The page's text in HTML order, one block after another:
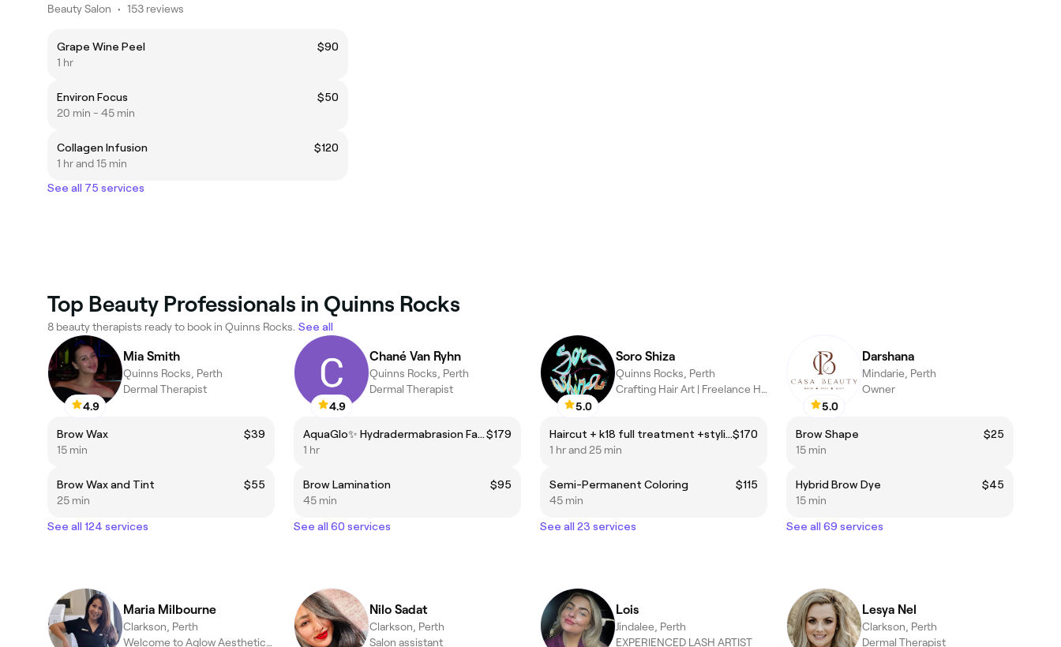
Beauty Salon • 153 reviews
Grape Wine Peel
$90
1 hr
Environ Focus
$50
20 min - 45 min
Collagen Infusion
$120
1 hr and 15 min
See all 75 services
Top Beauty Professionals in Quinns Rocks
8 beauty therapists ready to book in Quinns Rocks. See all
4.9
Mia Smith
Quinns Rocks, Perth
Dermal Therapist
Brow Wax
$39
15 min
Brow Wax and Tint
$55
25 min
See all 124 services
4.9
Chané Van Ryhn
Quinns Rocks, Perth
Dermal Therapist
AquaGlo✨ Hydradermabrasion Facial$179
1 hr
Brow Lamination
$95
45 min
See all 60 services
5.0
Soro Shiza
Quinns Rocks, Perth
Crafting Hair Art | Freelance Hairdresser & Fashion Designer
Haircut + k18 full treatment +styling 💇🏼‍♀️$170
1 hr and 25 min
Semi-Permanent Coloring
$115
45 min
See all 23 services
5.0
Darshana
Mindarie, Perth
Owner
Brow Shape
$25
15 min
Hybrid Brow Dye
$45
15 min
See all 69 services
Maria Milbourne
Clarkson, Perth
Welcome to Aglow Aesthetics Skin Clinic
Nilo Sadat
Clarkson, Perth
Salon assistant
Lois
Jindalee, Perth
EXPERIENCED LASH ARTIST
Lesya Nel
Clarkson, Perth
Dermal Therapist